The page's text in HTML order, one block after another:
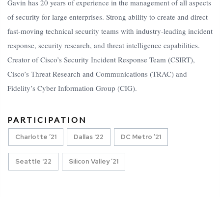
Gavin has 20 years of experience in the management of all aspects
of security for large enterprises. Strong ability to create and direct
fast-moving technical security teams with industry-leading incident
response, security research, and threat intelligence capabilities.
Creator of Cisco’s Security Incident Response Team (CSIRT),
Cisco’s Threat Research and Communications (TRAC) and
Fidelity’s Cyber Information Group (CIG).
PARTICIPATION
Charlotte ’21 Dallas '22 DC Metro ’21
Seattle '22 Silicon Valley ’21